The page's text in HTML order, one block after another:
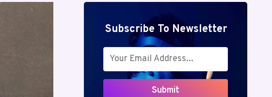
Subscribe To Newsletter
Submit